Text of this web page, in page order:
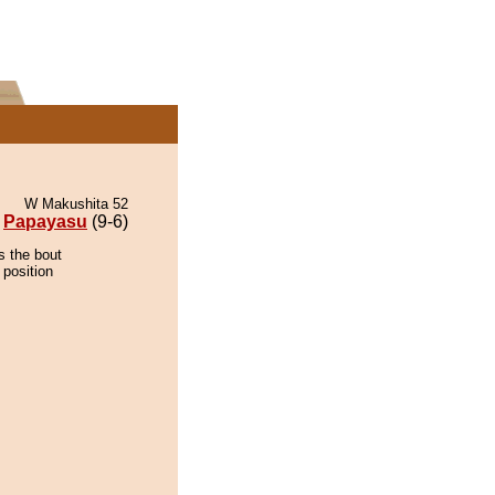
W Makushita 52
Papayasu (9-6)
the bout
position